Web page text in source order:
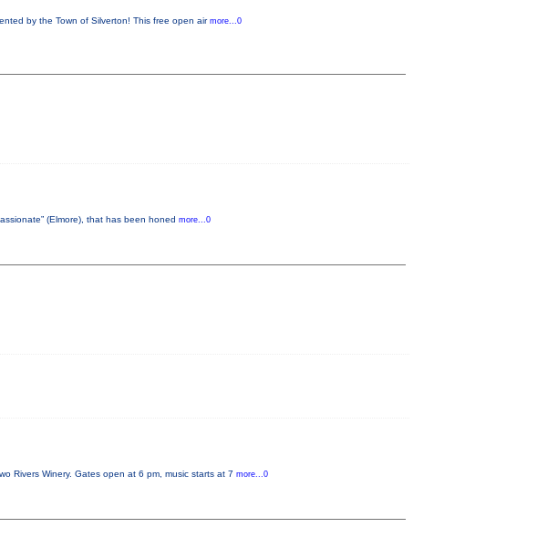
by the Town of Silverton! This free open air more...0
(Elmore), that has been honed more...0
Rivers Winery. Gates open at 6 pm, music starts at 7 more...0